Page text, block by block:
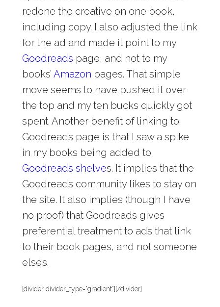
redone the creative on one book,
including copy. I also adjusted the link
for the ad and made it point to my
Goodreads page, and not to my
books’ Amazon pages. That simple
move seems to have pushed it over
the top and my ten bucks quickly got
spent. Another benefit of linking to
Goodreads page is that I saw a spike
in my books being added to
Goodreads shelves. It implies that the
Goodreads community likes to stay on
the site. It also implies (though I have
no proof) that Goodreads gives
preferential treatment to ads that link
to their book pages, and not someone
else’s.
[divider divider_type=”gradient”][/divider]